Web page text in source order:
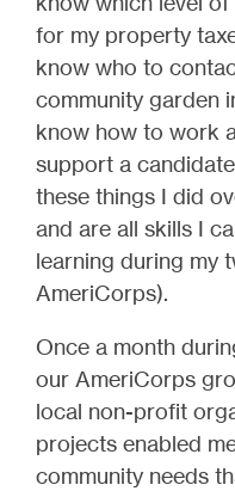
for my property
know who to
community garden
know how to work
support a
these things I did
and are all skills I
learning during my
AmeriCorps).
Once a month
our AmeriCorps
local non-profit
projects enabled
community needs